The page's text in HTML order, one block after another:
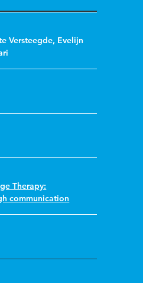
Versteegde, Evelijn
Therapy:
communication